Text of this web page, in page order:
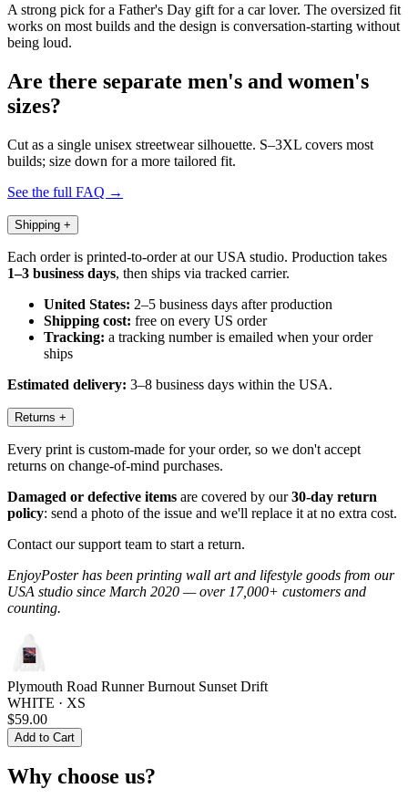
A strong pick for a Father's Day gift for a car lover. The oversized fit
works on most builds and the design is conversation-starting without
being loud.
Are there separate men's and women's
sizes?
Cut as a single unisex streetwear silhouette. S–3XL covers most
builds; size down for a more tailored fit.
See the full FAQ →
Shipping +
Each order is printed-to-order at our USA studio. Production takes
1–3 business days, then ships via tracked carrier.
United States: 2–5 business days after production
Shipping cost: free on every US order
Tracking: a tracking number is emailed when your order
ships
Estimated delivery: 3–8 business days within the USA.
Returns +
Every print is custom-made for your order, so we don't accept
returns on change-of-mind purchases.
Damaged or defective items are covered by our30-day return
policy: send a photo of the issue and we'll replace it at no extra cost.
Contact our support team to start a return.
EnjoyPoster has been printing wall art and lifestyle goods from our
USA studio since March 2020 — over 17,000+ customers and
counting.
Plymouth Road Runner Burnout Sunset Drift
WHITE · XS
$59.00
Add to Cart
Why choose us?